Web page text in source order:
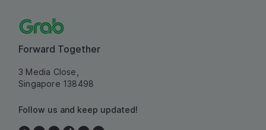
Forward Together
3 Media Close,
Singapore 138498
Follow us and keep updated!